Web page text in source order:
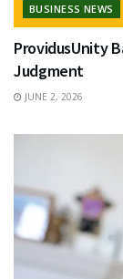
BUSINESS NEWS
ProvidusUnity
Judgment
JUNE 2, 2026